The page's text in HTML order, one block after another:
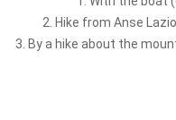
2. Hike from Anse
3. By a hike about the